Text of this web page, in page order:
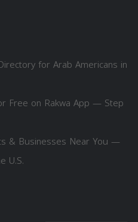
for Arab Americans in
Free on Rakwa App — Step
& Businesses Near You —
U.S.